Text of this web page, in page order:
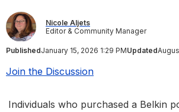
Nicole Aljets
Editor & Community Manager
PublishedJanuary 15, 2026 1:29 PMUpdated
Join the Discussion
Individuals who purchased a Belkin